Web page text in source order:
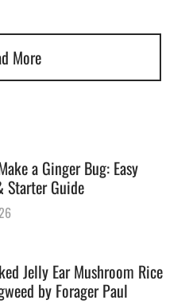
More
a Ginger Bug: Easy
Starter Guide
Jelly Ear Mushroom Rice
by Forager Paul